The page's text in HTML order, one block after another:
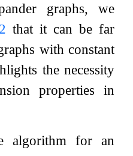
graphs, we
that it can be far
with constant
the necessity
properties in
algorithm for an